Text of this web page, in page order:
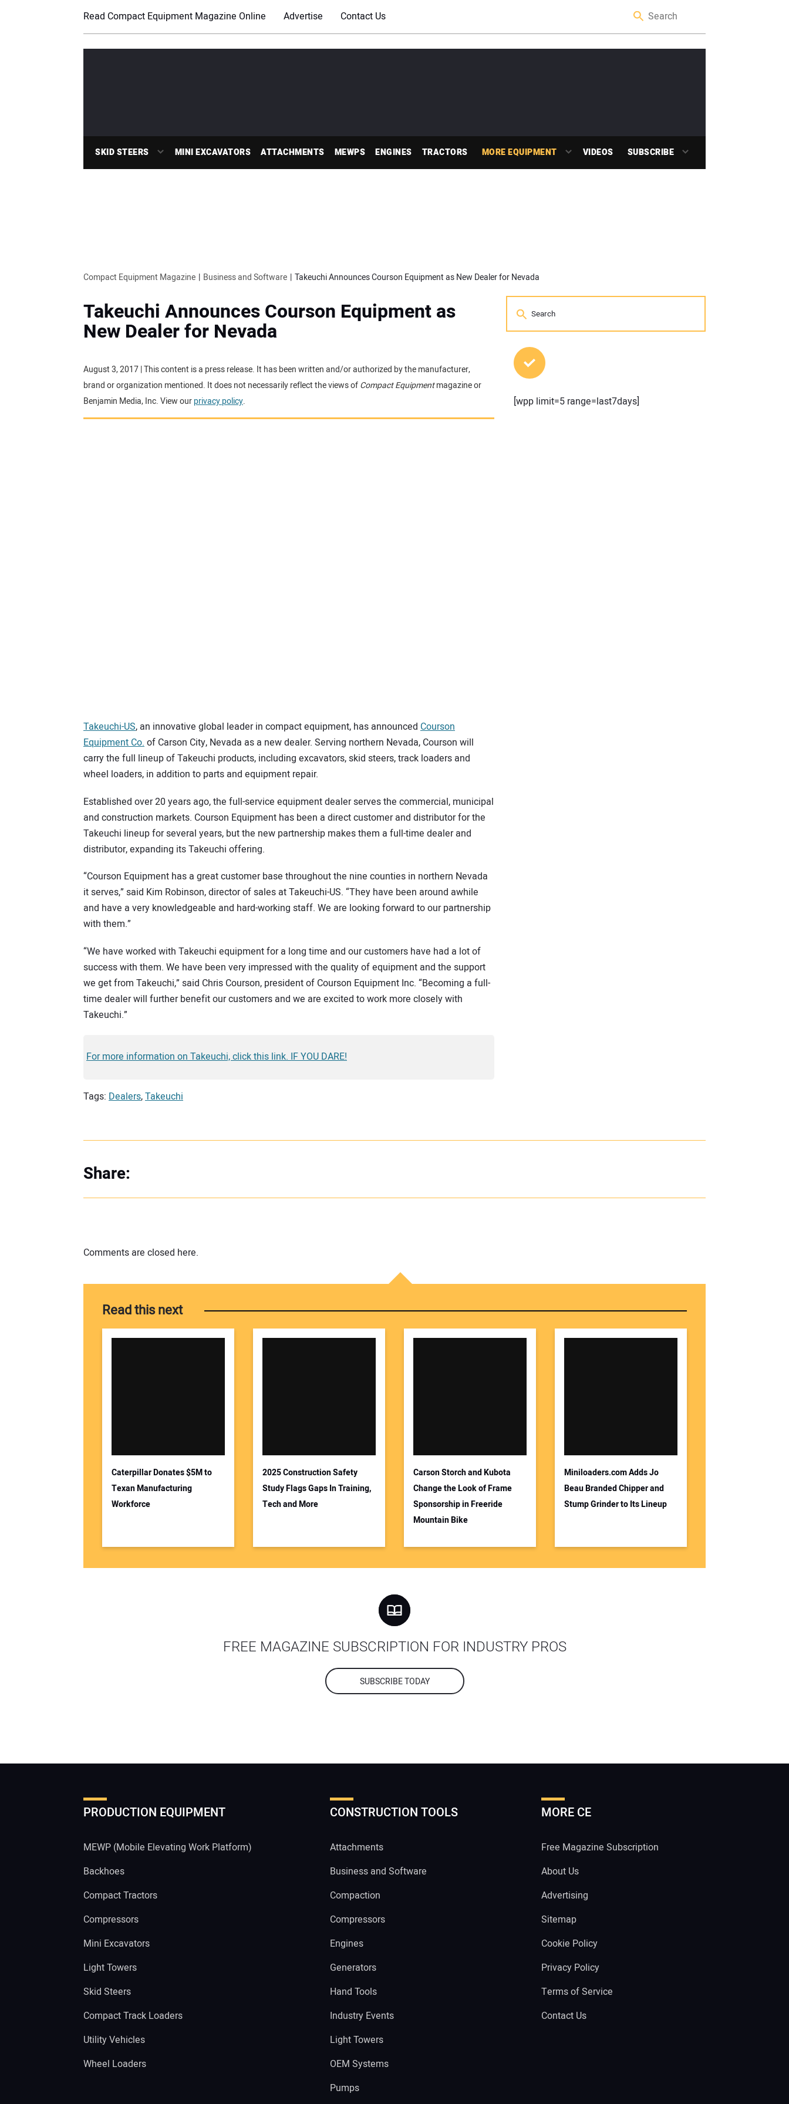
Read Compact Equipment Magazine Online Advertise Contact Us
SKID STEERS MINI EXCAVATORS ATTACHMENTS MEWPS ENGINES TRACTORS MORE EQUIPMENT VIDEOS SUBSCRIBE
Compact Equipment Magazine Business and Software Takeuchi Announces Courson Equipment as New Dealer for Nevada
Takeuchi Announces Courson Equipment as
New Dealer for Nevada
August 3, 2017 | This content is a press release. It has been written and/or authorized by the manufacturer,
brand or organization mentioned. It does not necessarily reflect the views ofCompact Equipmentmagazine or
Benjamin Media, Inc. View ourprivacy policy.
Takeuchi-US, an innovative global leader in compact equipment, has announced Courson
Equipment Co.of Carson City, Nevada as a new dealer. Serving northern Nevada, Courson will
carry the full lineup of Takeuchi products, including excavators, skid steers, track loaders and
wheel loaders, in addition to parts and equipment repair.
Established over 20 years ago, the full-service equipment dealer serves the commercial, municipal
and construction markets. Courson Equipment has been a direct customer and distributor for the
Takeuchi lineup for several years, but the new partnership makes them a full-time dealer and
distributor, expanding its Takeuchi offering.
“Courson Equipment has a great customer base throughout the nine counties in northern Nevada
it serves,” said Kim Robinson, director of sales at Takeuchi-US. “They have been around awhile
and have a very knowledgeable and hard-working staff. We are looking forward to our partnership
with them.”
“We have worked with Takeuchi equipment for a long time and our customers have had a lot of
success with them. We have been very impressed with the quality of equipment and the support
we get from Takeuchi,” said Chris Courson, president of Courson Equipment Inc. “Becoming a full-
time dealer will further benefit our customers and we are excited to work more closely with
Takeuchi.”
For more information on Takeuchi, click this link. IF YOU DARE!
Tags: Dealers,Takeuchi
[wpp limit=5 range=last7days]
Share:
Comments are closed here.
Read this next
Caterpillar Donates $5M to
Texan Manufacturing
Workforce
2025 Construction Safety
Study Flags Gaps In Training,
Tech and More
Carson Storch and Kubota
Change the Look of Frame
Sponsorship in Freeride
Mountain Bike
Miniloaders.com Adds Jo
Beau Branded Chipper and
Stump Grinder to Its Lineup
FREE MAGAZINE SUBSCRIPTION FOR INDUSTRY PROS
SUBSCRIBE TODAY
PRODUCTION EQUIPMENT
MEWP (Mobile Elevating Work Platform)
Backhoes
Compact Tractors
Compressors
Mini Excavators
Light Towers
Skid Steers
Compact Track Loaders
Utility Vehicles
Wheel Loaders
CONSTRUCTION TOOLS
Attachments
Business and Software
Compaction
Compressors
Engines
Generators
Hand Tools
Industry Events
Light Towers
OEM Systems
Pumps
MORE CE
Free Magazine Subscription
About Us
Advertising
Sitemap
Cookie Policy
Privacy Policy
Terms of Service
Contact Us